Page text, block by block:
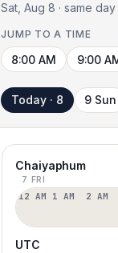
Sat, Aug 8 · same
JUMP TO A TIME
8:00 AM 9:00
Today · 8 9 Sun
Chaiyaphum
7 FRI
12 AM 1 AM 2 AM
UTC